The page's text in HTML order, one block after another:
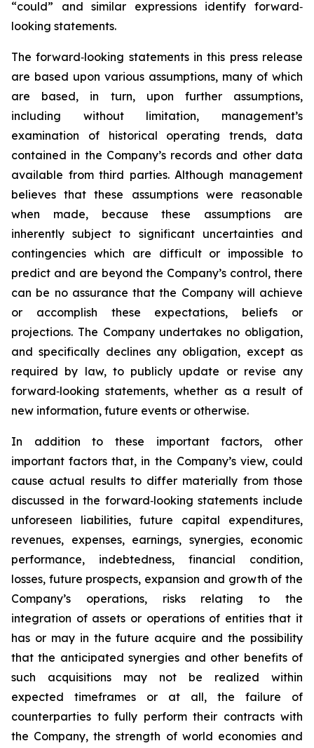
“could” and similar expressions identify forward‐
looking statements.
The forward‐looking statements in this press release
are based upon various assumptions, many of which
are based, in turn, upon further assumptions,
including without limitation, management’s
examination of historical operating trends, data
contained in the Company’s records and other data
available from third parties. Although management
believes that these assumptions were reasonable
when made, because these assumptions are
inherently subject to significant uncertainties and
contingencies which are difficult or impossible to
predict and are beyond the Company’s control, there
can be no assurance that the Company will achieve
or accomplish these expectations, beliefs or
projections. The Company undertakes no obligation,
and specifically declines any obligation, except as
required by law, to publicly update or revise any
forward‐looking statements, whether as a result of
new information, future events or otherwise.
In addition to these important factors, other
important factors that, in the Company’s view, could
cause actual results to differ materially from those
discussed in the forward‐looking statements include
unforeseen liabilities, future capital expenditures,
revenues, expenses, earnings, synergies, economic
performance, indebtedness, financial condition,
losses, future prospects, expansion and growth of the
Company’s operations, risks relating to the
integration of assets or operations of entities that it
has or may in the future acquire and the possibility
that the anticipated synergies and other benefits of
such acquisitions may not be realized within
expected timeframes or at all, the failure of
counterparties to fully perform their contracts with
the Company, the strength of world economies and